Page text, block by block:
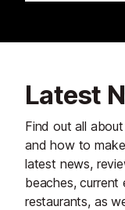
Latest
Find out all
and how to
latest news,
beaches,
restaurants, as